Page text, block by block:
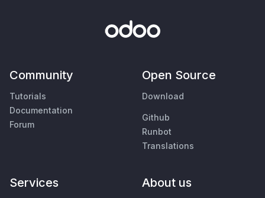
Community
Tutorials
Documentation
Forum
Open Source
Download
Github
Runbot
Translations
Services About us